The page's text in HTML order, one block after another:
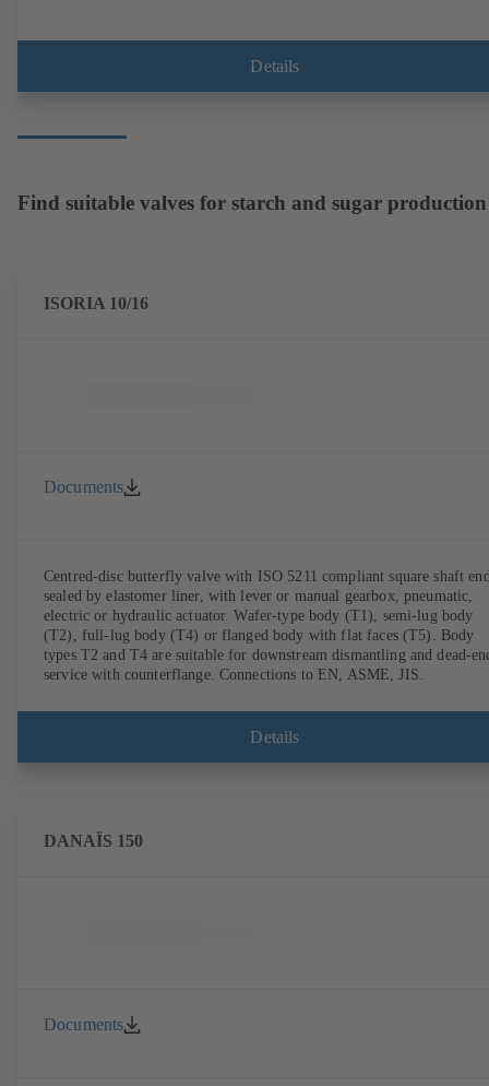
Details
Find suitable valves for starch and sugar production
ISORIA 10/16
Documents
Centred-disc butterfly valve with ISO 5211 compliant square shaft
sealed by elastomer liner, with lever or manual gearbox, pneumatic,
electric or hydraulic actuator. Wafer-type body (T1), semi-lug body
(T2), full-lug body (T4) or flanged body with flat faces (T5). Body
types T2 and T4 are suitable for downstream dismantling and dead-
service with counterflange. Connections to EN, ASME, JIS.
Details
DANAÏS 150
Documents